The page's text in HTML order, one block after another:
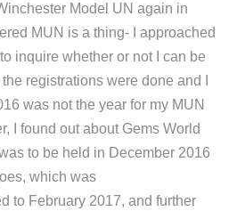
Model UN again in
MUN is a thing- I approached
inquire whether or not I can be
registrations were done and I
was not the year for my MUN
I found out about Gems World
to be held in December 2016
which was
to February 2017, and further